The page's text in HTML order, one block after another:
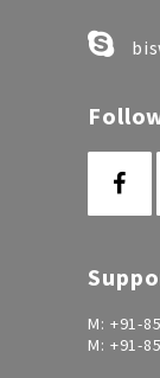
M: +91-
M: +91-